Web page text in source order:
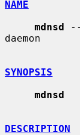
NAME
mdnsd
daemon
SYNOPSIS
mdnsd
DESCRIPTION